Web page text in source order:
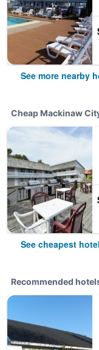
See more nearby
Cheap Mackinaw
See cheapest
Recommended